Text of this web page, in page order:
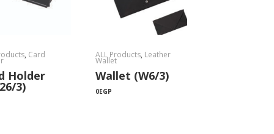
, Card
Holder
3)
ALL Products, Leather
Wallet
Wallet (W6/3)
0EGP